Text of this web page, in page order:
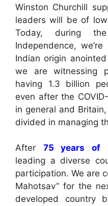
Winston Churchill
leaders will be of
Today, during
Independence,
Indian origin
we are witnessing
having 1.3 billion
even after the
in general and
divided in managing
After 75 years of
leading a diverse
participation. We are
Mahotsav” for the
developed country